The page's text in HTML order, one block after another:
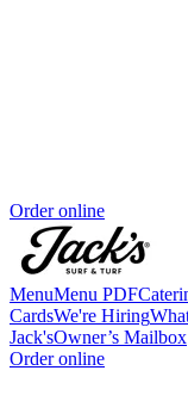
Order online
MenuMenu PDF
CardsWe're Hiring
Jack'sOwner’s Mailbox
Order online